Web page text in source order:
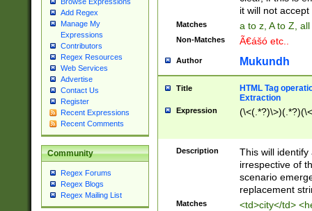
Add Regex
Manage My
Expressions
Contributors
Regex Resources
Web Services
Advertise
Contact Us
Register
Recent Expressions
Recent Comments
Community
Regex Forums
Regex Blogs
Regex Mailing List
it will not accept
Matches a to z, A to Z,
Non-Matches Ã€ášó etc..
Author Mukundh
Title
HTML Tag
Extraction
Expression
Description
This will
irrespective of
scenario
replacement
Matches <td>city</td>